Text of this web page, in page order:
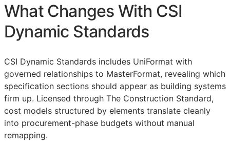
What Changes With CSI
Dynamic Standards
CSI Dynamic Standards includes UniFormat with
governed relationships to MasterFormat, revealing which
specification sections should appear as building systems
firm up. Licensed through The Construction Standard,
cost models structured by elements translate cleanly
into procurement-phase budgets without manual
remapping.